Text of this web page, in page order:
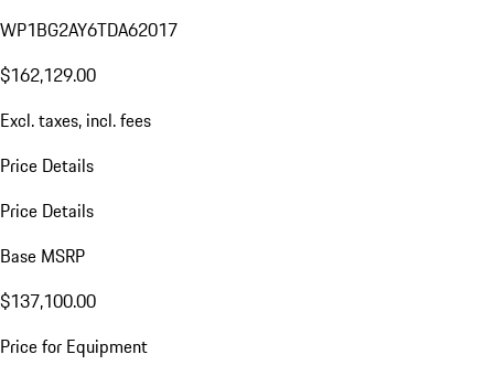
WP1BG2AY6TDA62017
$162,129.00
Excl. taxes, incl. fees
Price Details
Price Details
Base MSRP
$137,100.00
Price for Equipment